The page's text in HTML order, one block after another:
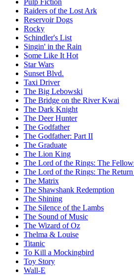
Raiders of the Lost Ark
Reservoir Dogs
Rocky
Schindler's List
Singin' in the Rain
Some Like It Hot
Star Wars
Sunset Blvd.
Taxi Driver
The Big Lebowski
The Bridge on the River Kwai
The Dark Knight
The Deer Hunter
The Godfather
The Godfather: Part II
The Graduate
The Lion King
The Lord of the Rings: The
The Lord of the Rings: The
The Matrix
The Shawshank Redemption
The Shining
The Silence of the Lambs
The Sound of Music
The Wizard of Oz
Thelma & Louise
Titanic
To Kill a Mockingbird
Toy Story
Wall-E